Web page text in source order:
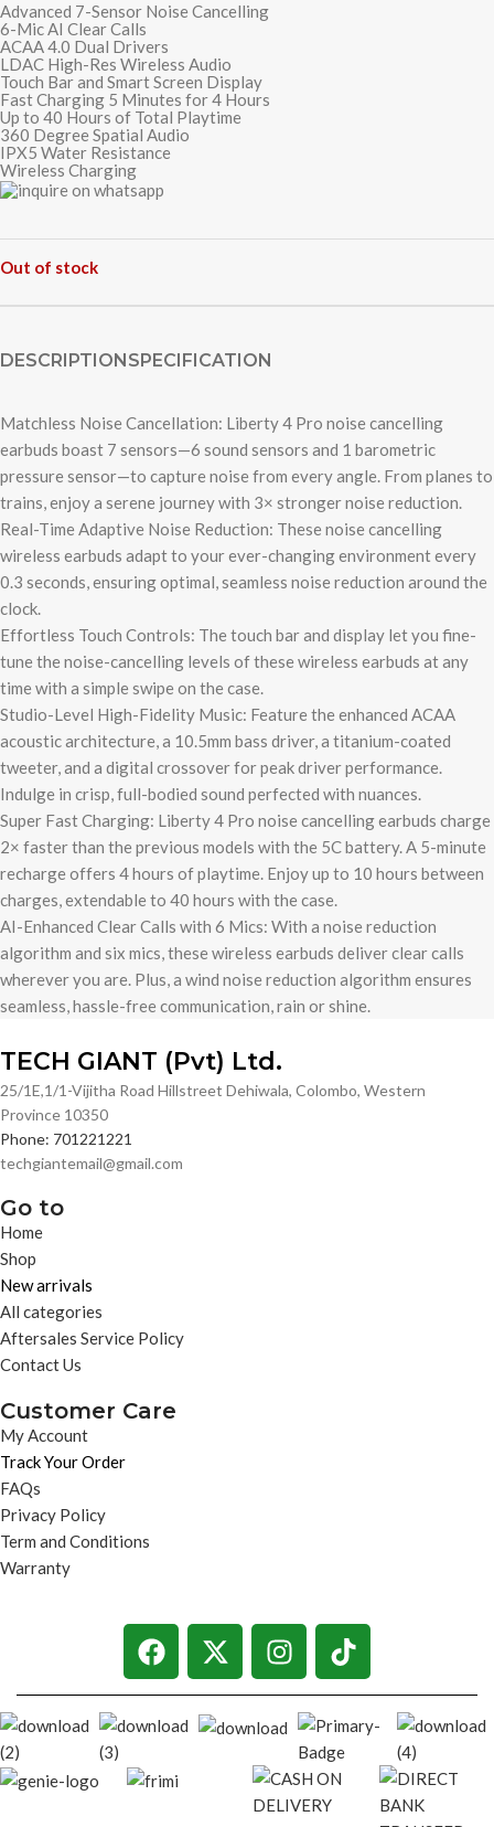
Advanced 7-Sensor Noise Cancelling
6-Mic AI Clear Calls
ACAA 4.0 Dual Drivers
LDAC High-Res Wireless Audio
Touch Bar and Smart Screen Display
Fast Charging 5 Minutes for 4 Hours
Up to 40 Hours of Total Playtime
360 Degree Spatial Audio
IPX5 Water Resistance
Wireless Charging
Out of stock
DESCRIPTION SPECIFICATION
Matchless Noise Cancellation: Liberty 4 Pro noise cancelling
earbuds boast 7 sensors—6 sound sensors and 1 barometric
pressure sensor—to capture noise from every angle. From planes to
trains, enjoy a serene journey with 3× stronger noise reduction.
Real-Time Adaptive Noise Reduction: These noise cancelling
wireless earbuds adapt to your ever-changing environment every
0.3 seconds, ensuring optimal, seamless noise reduction around the
clock.
Effortless Touch Controls: The touch bar and display let you fine-
tune the noise-cancelling levels of these wireless earbuds at any
time with a simple swipe on the case.
Studio-Level High-Fidelity Music: Feature the enhanced ACAA
acoustic architecture, a 10.5mm bass driver, a titanium-coated
tweeter, and a digital crossover for peak driver performance.
Indulge in crisp, full-bodied sound perfected with nuances.
Super Fast Charging: Liberty 4 Pro noise cancelling earbuds charge
2× faster than the previous models with the 5C battery. A 5-minute
recharge offers 4 hours of playtime. Enjoy up to 10 hours between
charges, extendable to 40 hours with the case.
AI-Enhanced Clear Calls with 6 Mics: With a noise reduction
algorithm and six mics, these wireless earbuds deliver clear calls
wherever you are. Plus, a wind noise reduction algorithm ensures
seamless, hassle-free communication, rain or shine.
TECH GIANT (Pvt) Ltd.
25/1E,1/1-Vijitha Road Hillstreet Dehiwala, Colombo, Western
Province 10350
Phone: 701221221
techgiantemail@gmail.com
Go to
Home
Shop
New arrivals
All categories
Aftersales Service Policy
Contact Us
Customer Care
My Account
Track Your Order
FAQs
Privacy Policy
Term and Conditions
Warranty